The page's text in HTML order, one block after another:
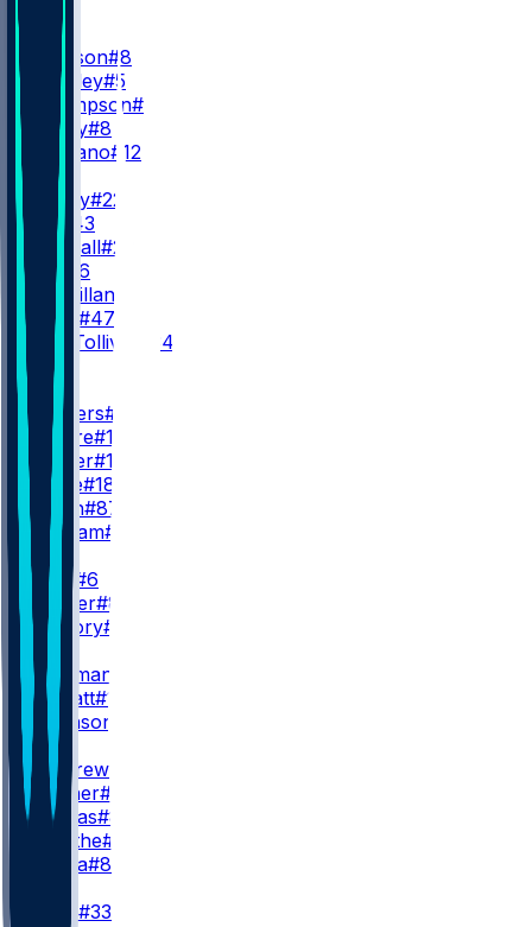
QB
L. Jackson#8
T. Huntley#5
S. Thompson#11
A. Bailey#8
J. Fagnano#12
RB
D. Henry#22
J. Hill #43
A. Randall#23
R. Ali #26
D. McMillan
L. Scott #47
E. Tau-Tolliver
#34
WR
WR1
Z. Flowers#4
C. Moore#17
L. Wester#10
D. Wade#18
O. Smith#87
C. Braham#82
J. Lane #6
D. Walker#81
X. Guillory#16
R. Bateman
E. Sarratt#13
C. Johnson
TE
M. Andrews
M. Hibner#88
J. Cuevas#85
D. Smythe#80
T. Pezza#84
T. Loop #33